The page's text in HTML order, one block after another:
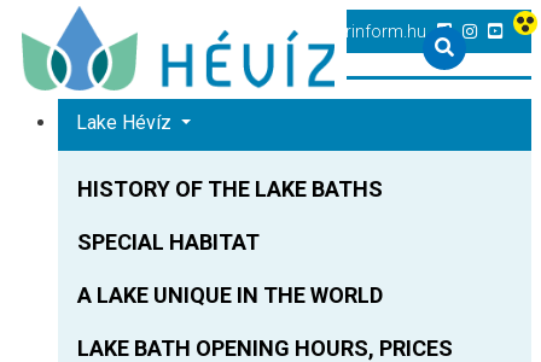
+36 83 540 131 heviz@tourinform.hu
Lake Hévíz
HISTORY OF THE LAKE BATHS
SPECIAL HABITAT
A LAKE UNIQUE IN THE WORLD
LAKE BATH OPENING HOURS, PRICES